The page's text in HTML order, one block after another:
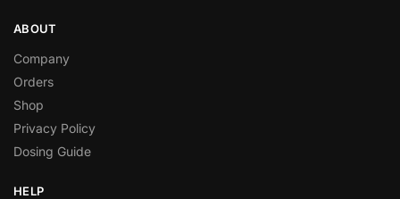
ABOUT
Company
Orders
Shop
Privacy Policy
Dosing Guide
HELP